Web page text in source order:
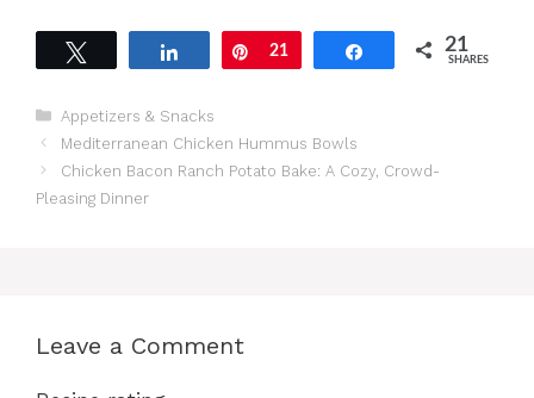
Share Pin
21 Share 21
SHARES
Categories
Appetizers & Snacks
Mediterranean Chicken Hummus Bowls
Chicken Bacon Ranch Potato Bake: A Cozy, Crowd-
Pleasing Dinner
Leave a Comment